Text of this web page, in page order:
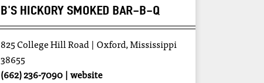
B'S HICKORY SMOKED BAR-B-Q
825 College Hill Road
Oxford, Mississippi
38655
(662) 236-7090
website